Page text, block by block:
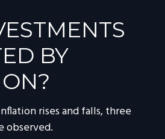
BY
rises and falls, three
observed.